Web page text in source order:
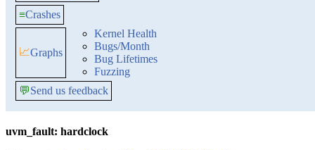
≡Crashes
📈Graphs
Kernel Health
Bugs/Month
Bug Lifetimes
Fuzzing
💬Send us feedback
uvm_fault: hardclock